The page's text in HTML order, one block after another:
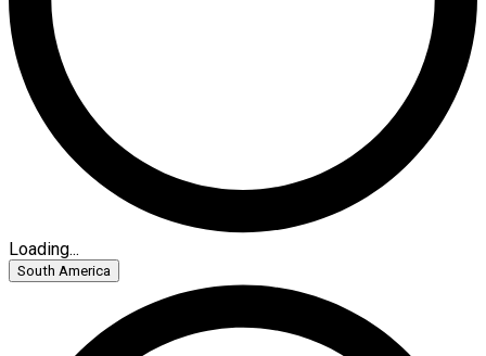
Loading...
South America